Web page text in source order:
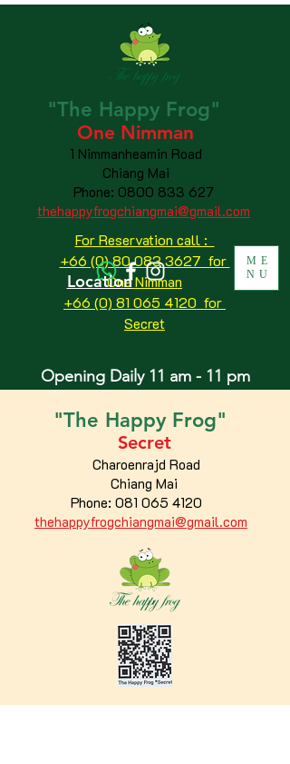
"The Happy Frog"
One Nimman
1 Nimmanheamin Road
Chiang Mai
Phone: 0800 833 627
thehappyfrogchiangmai@gmail.com
For Reservation call :
+66 (0) 80 083 3627 for
One Nimman
+66 (0) 81 065 4120 for
Secret
Location
ME
NU
Opening Daily 11 am - 11 pm
"The Happy Frog"
Secret
Charoenrajd Road
Chiang Mai
Phone: 081 065 4120
thehappyfrogchiangmai@gmail.com